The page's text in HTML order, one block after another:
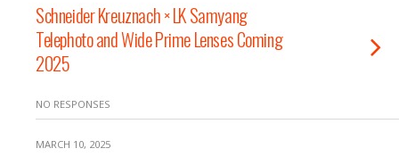
Schneider Kreuznach × LK Samyang
Telephoto and Wide Prime Lenses Coming
2025
NO RESPONSES
MARCH 10, 2025